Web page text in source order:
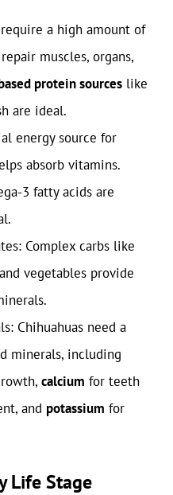
a high amount of
muscles, organs,
protein sources like
are ideal.
energy source for
absorb vitamins.
3 fatty acids are
Complex carbs like
vegetables provide
Chihuahuas need a
minerals, including
calcium for teeth
and potassium for
Life Stage